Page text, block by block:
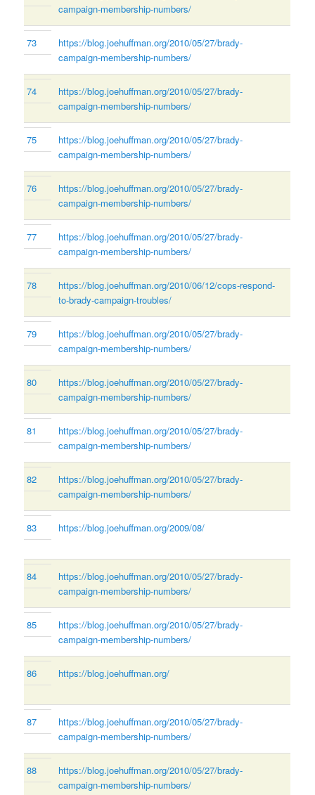
campaign-membership-numbers/
73
https://blog.joehuffman.org/2010/05/27/brady-
campaign-membership-numbers/
74
https://blog.joehuffman.org/2010/05/27/brady-
campaign-membership-numbers/
75
https://blog.joehuffman.org/2010/05/27/brady-
campaign-membership-numbers/
76
https://blog.joehuffman.org/2010/05/27/brady-
campaign-membership-numbers/
77
https://blog.joehuffman.org/2010/05/27/brady-
campaign-membership-numbers/
78
https://blog.joehuffman.org/2010/06/12/cops-respond-
to-brady-campaign-troubles/
79
https://blog.joehuffman.org/2010/05/27/brady-
campaign-membership-numbers/
80
https://blog.joehuffman.org/2010/05/27/brady-
campaign-membership-numbers/
81
https://blog.joehuffman.org/2010/05/27/brady-
campaign-membership-numbers/
82
https://blog.joehuffman.org/2010/05/27/brady-
campaign-membership-numbers/
83 https://blog.joehuffman.org/2009/08/
84
https://blog.joehuffman.org/2010/05/27/brady-
campaign-membership-numbers/
85
https://blog.joehuffman.org/2010/05/27/brady-
campaign-membership-numbers/
86 https://blog.joehuffman.org/
87
https://blog.joehuffman.org/2010/05/27/brady-
campaign-membership-numbers/
88
https://blog.joehuffman.org/2010/05/27/brady-
campaign-membership-numbers/